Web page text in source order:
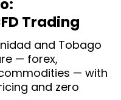
Trading
and Tobago
— forex,
— with
and zero